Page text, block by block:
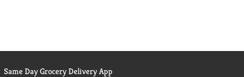
Same Day Grocery Delivery App